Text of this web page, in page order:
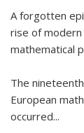
A forgotten
rise of
mathematical
The
European
occurred...